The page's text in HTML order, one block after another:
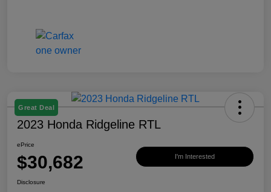
Great Deal
2023 Honda Ridgeline RTL
ePrice
$30,682 I'm Interested
Disclosure